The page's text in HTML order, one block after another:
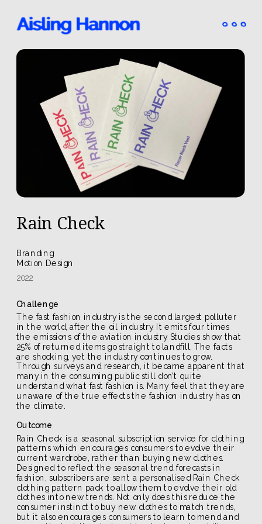
Rain Check
Branding
Motion Design
2022
Challenge
The fast fashion industry is the second largest polluter
in the world, after the oil industry. It emits four times
the emissions of the aviation industry. Studies show that
25% of returned items go straight to landfill. The facts
are shocking, yet the industry continues to grow.
Through surveys and research, it became apparent that
many in the consuming public still don’t quite
understand what fast fashion is. Many feel that they are
unaware of the true effects the fashion industry has on
the climate.
Outcome
Rain Check is a seasonal subscription service for clothing
patterns which encourages consumers to evolve their
current wardrobe, rather than buying new clothes.
Designed to reflect the seasonal trend forecasts in
fashion, subscribers are sent a personalised Rain Check
clothing pattern pack to allow them to evolve their old
clothes into new trends. Not only does this reduce the
consumer instinct to buy new clothes to match trends,
but it also encourages consumers to learn to mend and